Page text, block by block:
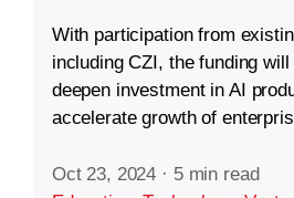
With participation from
including CZI, the funding
deepen investment in AI
accelerate growth of
Oct 23, 2024 · 5 min read